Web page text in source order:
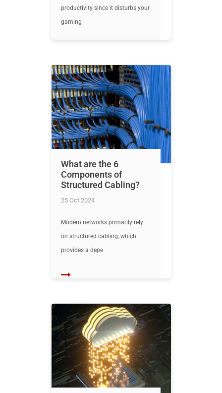
productivity since it disturbs your
gaming
What are the 6
Components of
Structured Cabling?
25 Oct 2024
Modern networks primarily rely
on structured cabling, which
provides a depe